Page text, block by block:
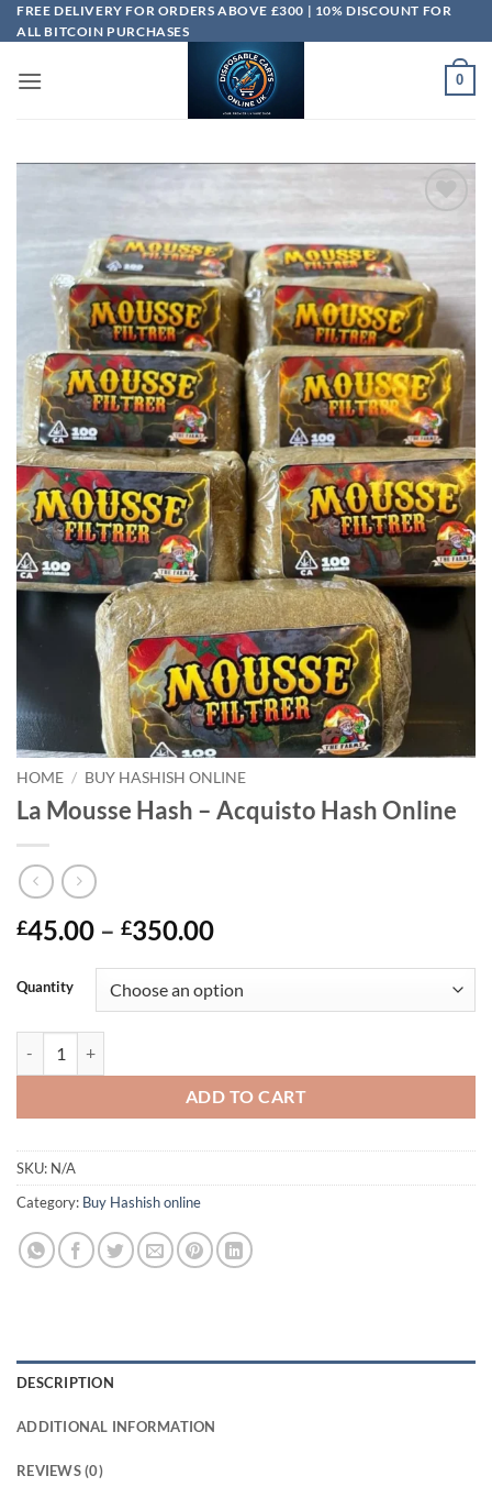
Skip
to
FREE DELIVERY FOR ORDERS ABOVE £300 | 10% DISCOUNT FOR
ALL BITCOIN PURCHASES
0
wishlist
HOME / BUY HASHISH ONLINE
La Mousse Hash – Acquisto Hash Online
£45.00 – £350.00Price
£45.00
through
Quantity
ADD TO CART
SKU: N/A
Category: Buy Hashish online
DESCRIPTION
ADDITIONAL INFORMATION
REVIEWS (0)